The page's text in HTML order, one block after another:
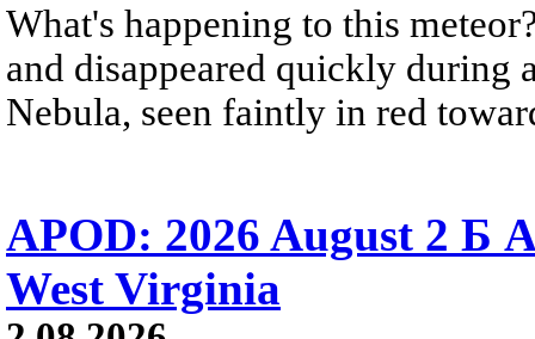
What's happening to this
and disappeared quickly during
Nebula, seen faintly in red
APOD: 2026 August 2 Б
West Virginia